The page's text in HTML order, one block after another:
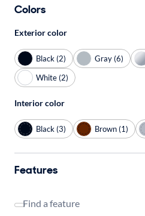
Colors
Exterior color
Black (2) Gray (6)
White (2)
Interior color
Black (3) Brown (1)
Features
Find a feature